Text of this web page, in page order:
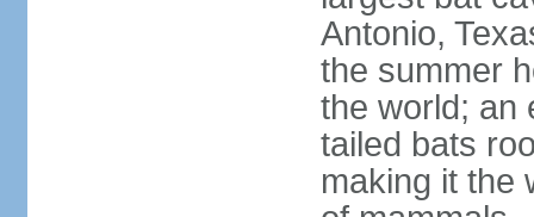
Antonio,
the summer
the world; an
tailed bats
making it the